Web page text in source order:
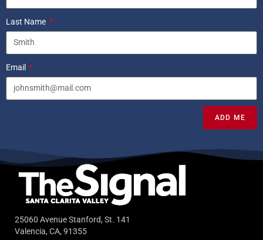
Last Name
Email
ADD ME
25060 Avenue Stanford, St. 141
Valencia, CA, 91355